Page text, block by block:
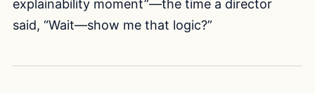
explainability moment”—the time a director
said, “Wait—show me that logic?”